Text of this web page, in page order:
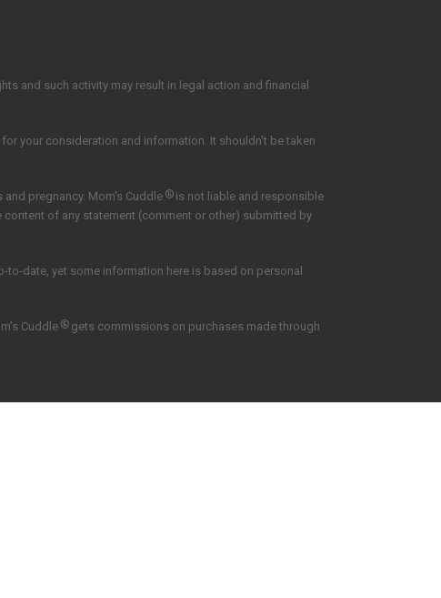
and such activity may result in legal action and financial
your consideration and information. It shouldn't be taken
pregnancy. Mom's Cuddle ®is not liable and responsible
of any statement (comment or other) submitted by
to-date, yet some information here is based on personal
Cuddle ®gets commissions on purchases made through